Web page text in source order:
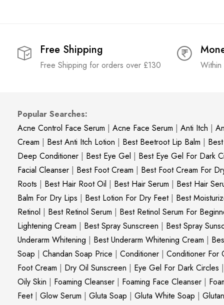
Free Shipping
Free Shipping for orders over £130
Popular Searches:
Acne Control Face Serum | Acne Face Serum | Anti Itch |
Cream | Best Anti Itch Lotion | Best Beetroot Lip Balm |
Deep Conditioner | Best Eye Gel | Best Eye Gel For Dark
Facial Cleanser | Best Foot Cream | Best Foot Cream For
Roots | Best Hair Root Oil | Best Hair Serum | Best Hair
Balm For Dry Lips | Best Lotion For Dry Feet| Best
Retinol | Best Retinol Serum | Best Retinol Serum For
Lightening Cream | Best Spray Sunscreen | Best Spray
Underarm Whitening | Best Underarm Whitening Cream |
Soap | Chandan Soap Price | Conditioner | Conditioner For
Foot Cream | Dry Oil Sunscreen | Eye Gel For Dark Circles |
Oily Skin | Foaming Cleanser | Foaming Face Cleanser |
Feet| Glow Serum | Gluta Soap | Gluta White Soap |